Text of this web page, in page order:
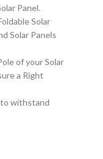
Panel.
Solar
Solar Panels
of your Solar
a Right
withstand